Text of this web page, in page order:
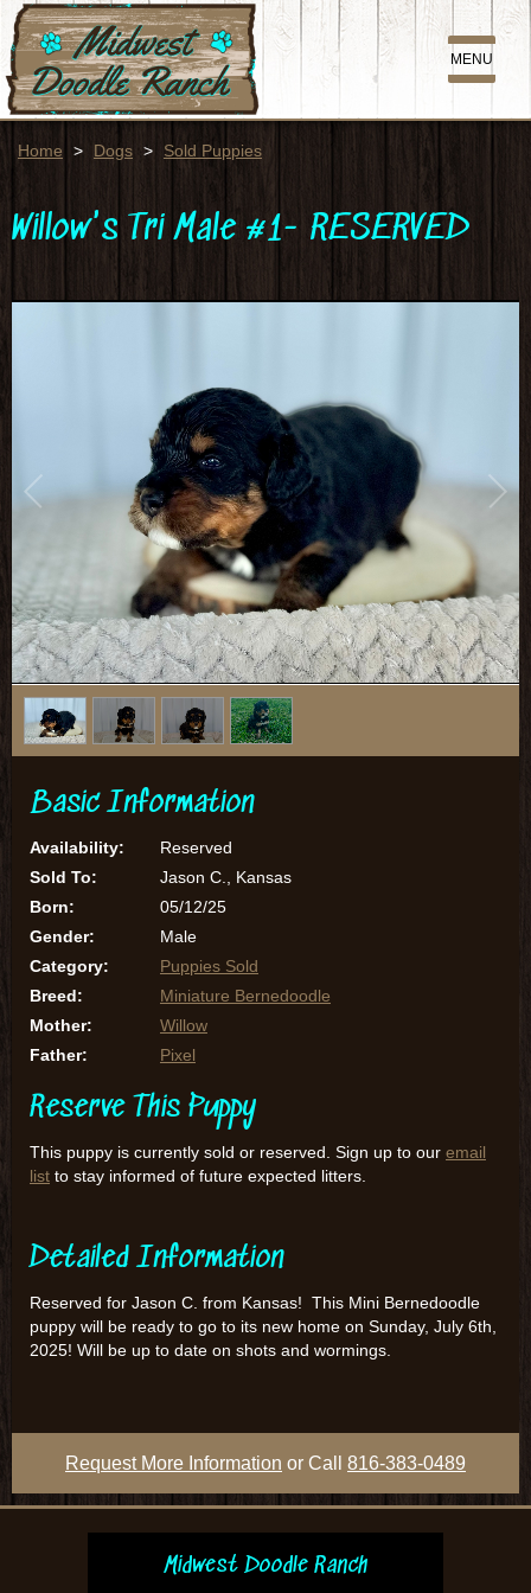
MENU
Home > Dogs > Sold Puppies
Willow's Tri Male #1- RESERVED
1 /4
Basic Information
Availability:
Reserved
Sold To:
Jason C., Kansas
Born:
05/12/25
Gender:
Male
Category:
Puppies Sold
Breed:
Miniature Bernedoodle
Mother:
Willow
Father:
Pixel
Reserve This Puppy
This puppy is currently sold or reserved. Sign up to our email
list to stay informed of future expected litters.
Detailed Information
Reserved for Jason C. from Kansas! This Mini Bernedoodle
puppy will be ready to go to its new home on Sunday, July 6th,
2025! Will be up to date on shots and wormings.
Request More Information or Call 816-383-0489
Midwest Doodle Ranch